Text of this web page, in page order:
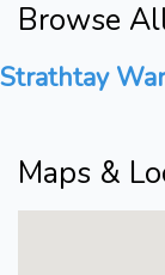
Browse
Strathtay
Maps &